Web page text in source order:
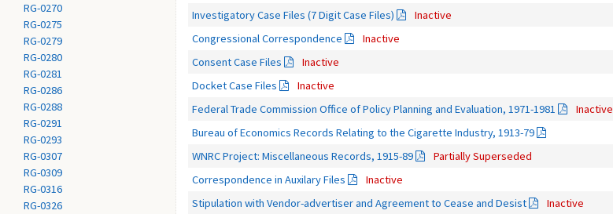
RG-0270
RG-0275
RG-0279
RG-0280
RG-0281
RG-0286
RG-0288
RG-0291
RG-0293
RG-0307
RG-0309
RG-0316
RG-0326
Investigatory Case Files (7 Digit Case Files)
Inactive
Congressional Correspondence
Inactive
Consent Case Files
Inactive
Docket Case Files
Inactive
Federal Trade Commission Office of Policy Planning and Evaluation, 1971-1981
Inactive
Bureau of Economics Records Relating to the Cigarette Industry, 1913-79
WNRC Project: Miscellaneous Records, 1915-89
Partially Superseded
Correspondence in Auxilary Files
Inactive
Stipulation with Vendor-advertiser and Agreement to Cease and Desist
Inactive